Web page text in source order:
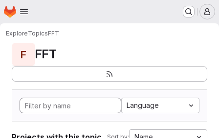
Skip to main content
Homepage
ExploreTopicsFFT
F FFT
Language